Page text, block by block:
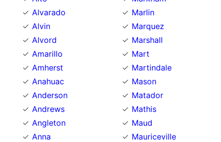
Alvarado
Alvin
Alvord
Amarillo
Amherst
Anahuac
Anderson
Andrews
Angleton
Anna
Marlin
Marquez
Marshall
Mart
Martindale
Mason
Matador
Mathis
Maud
Mauriceville